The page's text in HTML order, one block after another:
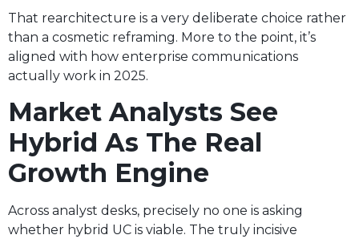
That rearchitecture is a very deliberate choice rather
than a cosmetic reframing. More to the point, it’s
aligned with how enterprise communications
actually work in 2025.
Market Analysts See
Hybrid As The Real
Growth Engine
Across analyst desks, precisely no one is asking
whether hybrid UC is viable. The truly incisive